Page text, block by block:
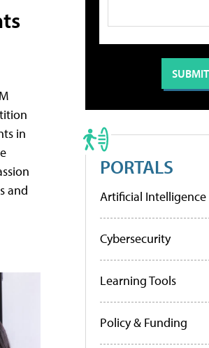
in
and
PORTALS
Artificial Intelligence
Cybersecurity
Learning Tools
Policy & Funding